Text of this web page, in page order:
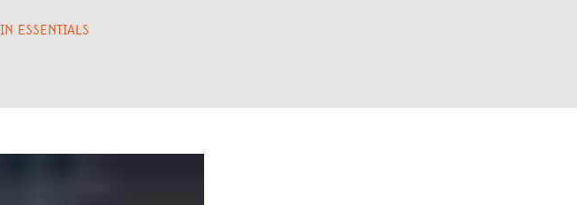
ESSENTIALS